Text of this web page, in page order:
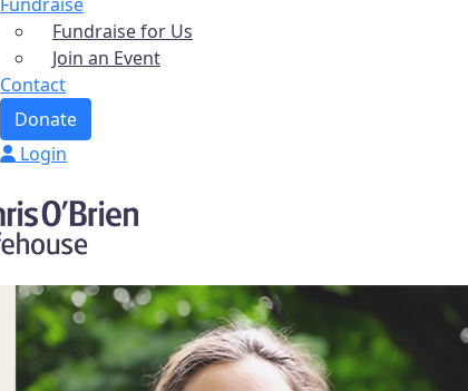
Fundraise for Us
Join an Event
Contact
Donate
Login